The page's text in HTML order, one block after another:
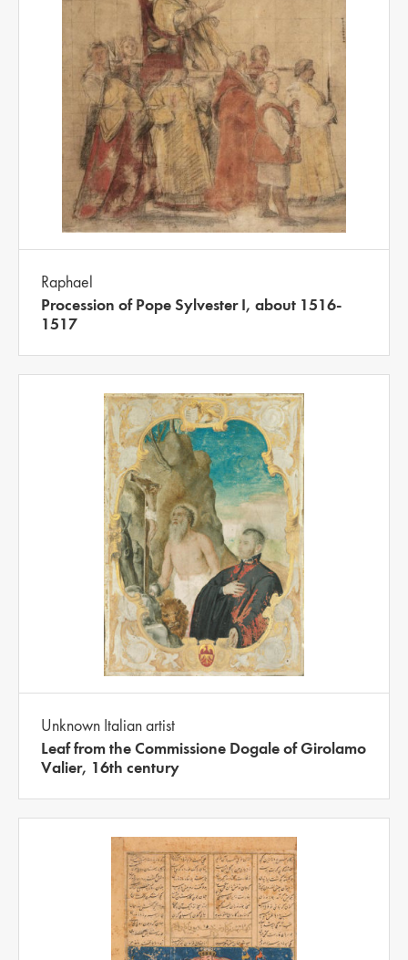
Raphael
Procession of Pope Sylvester I, about 1516-
1517
Unknown Italian artist
Leaf from the Commissione Dogale of Girolamo
Valier, 16th century